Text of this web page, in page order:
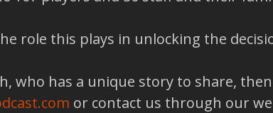
role this plays in unlocking the
who has a unique story to share,
or contact us through our